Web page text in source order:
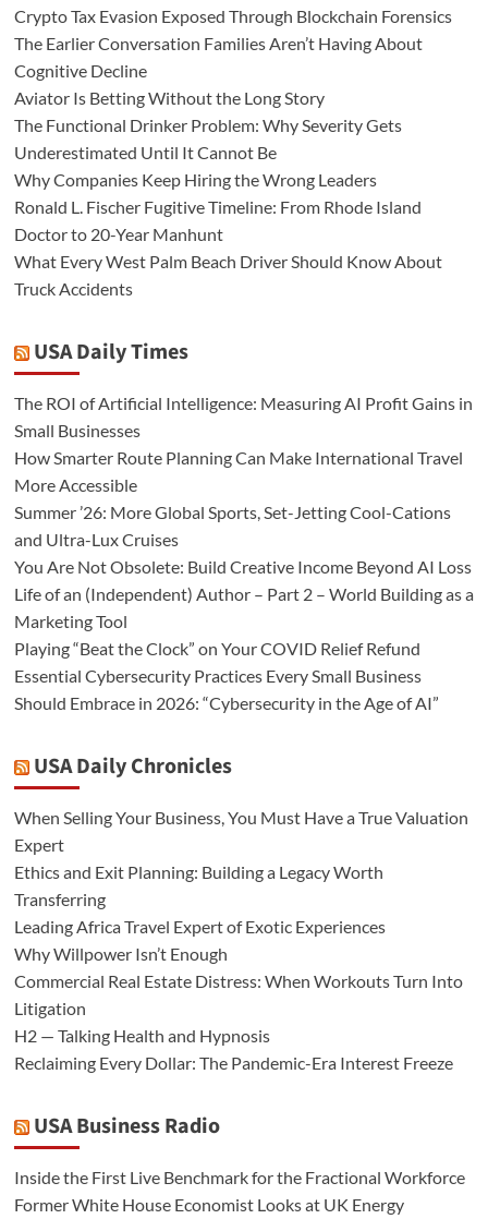
Crypto Tax Evasion Exposed Through Blockchain Forensics
The Earlier Conversation Families Aren’t Having About
Cognitive Decline
Aviator Is Betting Without the Long Story
The Functional Drinker Problem: Why Severity Gets
Underestimated Until It Cannot Be
Why Companies Keep Hiring the Wrong Leaders
Ronald L. Fischer Fugitive Timeline: From Rhode Island
Doctor to 20-Year Manhunt
What Every West Palm Beach Driver Should Know About
Truck Accidents
USA Daily Times
The ROI of Artificial Intelligence: Measuring AI Profit Gains in
Small Businesses
How Smarter Route Planning Can Make International Travel
More Accessible
Summer ’26: More Global Sports, Set-Jetting Cool-Cations
and Ultra-Lux Cruises
You Are Not Obsolete: Build Creative Income Beyond AI Loss
Life of an (Independent) Author – Part 2 – World Building as a
Marketing Tool
Playing “Beat the Clock” on Your COVID Relief Refund
Essential Cybersecurity Practices Every Small Business
Should Embrace in 2026: “Cybersecurity in the Age of AI”
USA Daily Chronicles
When Selling Your Business, You Must Have a True Valuation
Expert
Ethics and Exit Planning: Building a Legacy Worth
Transferring
Leading Africa Travel Expert of Exotic Experiences
Why Willpower Isn’t Enough
Commercial Real Estate Distress: When Workouts Turn Into
Litigation
H2 — Talking Health and Hypnosis
Reclaiming Every Dollar: The Pandemic-Era Interest Freeze
USA Business Radio
Inside the First Live Benchmark for the Fractional Workforce
Former White House Economist Looks at UK Energy